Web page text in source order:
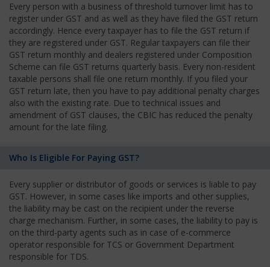
Every person with a business of threshold turnover limit has to
register under GST and as well as they have filed the GST return
accordingly. Hence every taxpayer has to file the GST return if
they are registered under GST. Regular taxpayers can file their
GST return monthly and dealers registered under Composition
Scheme can file GST returns quarterly basis. Every non-resident
taxable persons shall file one return monthly. If you filed your
GST return late, then you have to pay additional penalty charges
also with the existing rate. Due to technical issues and
amendment of GST clauses, the CBIC has reduced the penalty
amount for the late filing.
Who Is Eligible For Paying GST?
Every supplier or distributor of goods or services is liable to pay
GST. However, in some cases like imports and other supplies,
the liability may be cast on the recipient under the reverse
charge mechanism. Further, in some cases, the liability to pay is
on the third-party agents such as in case of e-commerce
operator responsible for TCS or Government Department
responsible for TDS.